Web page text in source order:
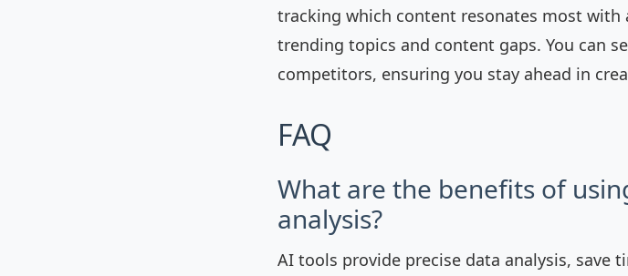
tracking which content resonates most with
trending topics and content gaps. You can
competitors, ensuring you stay ahead in
FAQ
What are the benefits of
analysis?
AI tools provide precise data analysis, save